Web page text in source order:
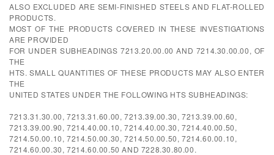
ALSO EXCLUDED ARE SEMI-FINISHED STEELS AND FLAT-ROLLED
PRODUCTS.
MOST OF THE PRODUCTS COVERED IN THESE INVESTIGATIONS
ARE PROVIDED
FOR UNDER SUBHEADINGS 7213.20.00.00 AND 7214.30.00.00, OF
THE
HTS. SMALL QUANTITIES OF THESE PRODUCTS MAY ALSO ENTER
THE
UNITED STATES UNDER THE FOLLOWING HTS SUBHEADINGS:
7213.31.30.00, 7213.31.60.00, 7213.39.00.30, 7213.39.00.60,
7213.39.00.90, 7214.40.00.10, 7214.40.00.30, 7214.40.00.50,
7214.50.00.10, 7214.50.00.30, 7214.50.00.50, 7214.60.00.10,
7214.60.00.30, 7214.60.00.50 AND 7228.30.80.00.